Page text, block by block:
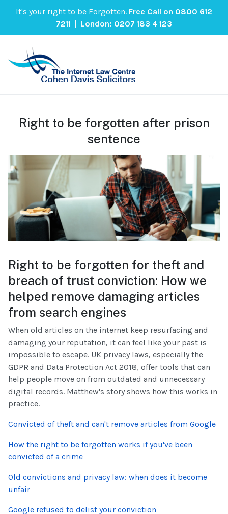
It's your right to be Forgotten. Free Call on 0800 612
7211 | London: 0207 183 4 123
Right to be forgotten after prison
sentence
Right to be forgotten for theft and
breach of trust conviction: How we
helped remove damaging articles
from search engines
When old articles on the internet keep resurfacing and
damaging your reputation, it can feel like your past is
impossible to escape. UK privacy laws, especially the
GDPR and Data Protection Act 2018, offer tools that can
help people move on from outdated and unnecessary
digital records. Matthew's story shows how this works in
practice.
Convicted of theft and can't remove articles from Google
How the right to be forgotten works if you've been
convicted of a crime
Old convictions and privacy law: when does it become
unfair
Google refused to delist your conviction